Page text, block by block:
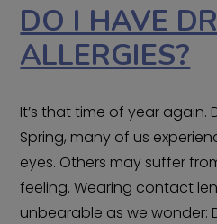
DO I HAVE
ALLERGIES?
It’s that time of year again.
Spring, many of us
eyes. Others may suffer
feeling. Wearing contact
unbearable as we wonder: